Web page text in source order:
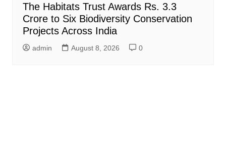
The Habitats Trust Awards Rs. 3.3
Crore to Six Biodiversity Conservation
Projects Across India
admin August 8, 2026 0